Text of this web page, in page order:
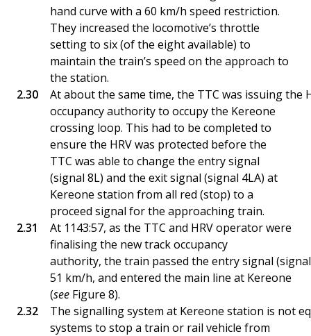
hand curve with a 60 km/h speed restriction.
They increased the locomotive’s throttle
setting to six (of the eight available) to
maintain the train’s speed on the approach to
the station.
At about the same time, the TTC was issuing the
occupancy authority to occupy the Kereone
crossing loop. This had to be completed to
ensure the HRV was protected before the
TTC was able to change the entry signal
(signal 8L) and the exit signal (signal 4LA) at
Kereone station from all red (stop) to a
proceed signal for the approaching train.
At 1143:57, as the TTC and HRV operator were
finalising the new track occupancy
authority, the train passed the entry signal
51 km/h, and entered the main line at Kereone
(see Figure 8).
The signalling system at Kereone station is not
systems to stop a train or rail vehicle from